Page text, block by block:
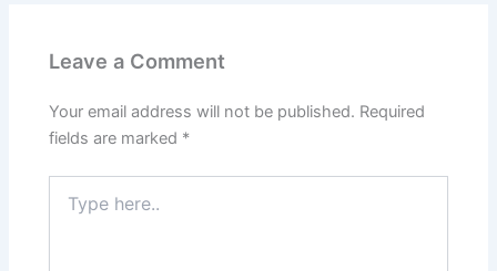
Leave a Comment
Your email address will not be published. Required
fields are marked *
here..